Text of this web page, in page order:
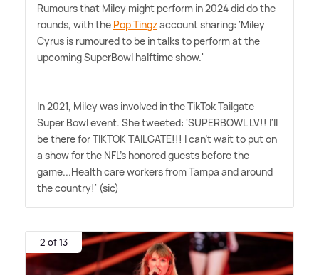
Rumours that Miley might perform in 2024 did do the
rounds, with the Pop Tingzaccount sharing: 'Miley
Cyrus is rumoured to be in talks to perform at the
upcoming SuperBowl halftime show.'
In 2021, Miley was involved in the TikTok Tailgate
Super Bowl event. She tweeted: 'SUPERBOWL LV!! I'll
be there for TIKTOK TAILGATE!!! I can't wait to put on
a show for the NFL's honored guests before the
game...Health care workers from Tampa and around
the country!' (sic)
2 of 13